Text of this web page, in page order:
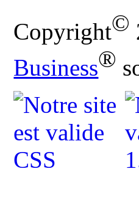
Copyright©
Business®